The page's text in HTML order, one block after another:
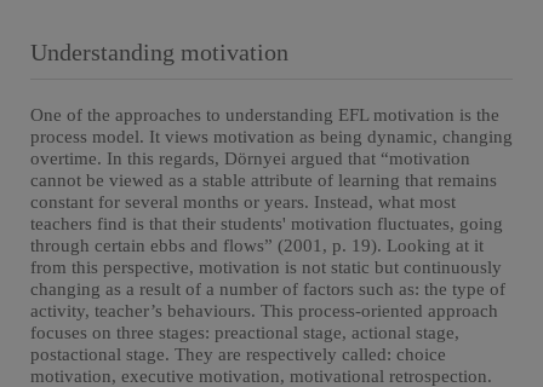
Understanding motivation
One of the approaches to understanding EFL motivation is the
process model. It views motivation as being dynamic, changing
overtime. In this regards, Dörnyei argued that “motivation
cannot be viewed as a stable attribute of learning that remains
constant for several months or years. Instead, what most
teachers find is that their students' motivation fluctuates, going
through certain ebbs and flows” (2001, p. 19). Looking at it
from this perspective, motivation is not static but continuously
changing as a result of a number of factors such as: the type of
activity, teacher’s behaviours. This process-oriented approach
focuses on three stages: preactional stage, actional stage,
postactional stage. They are respectively called: choice
motivation, executive motivation, motivational retrospection.